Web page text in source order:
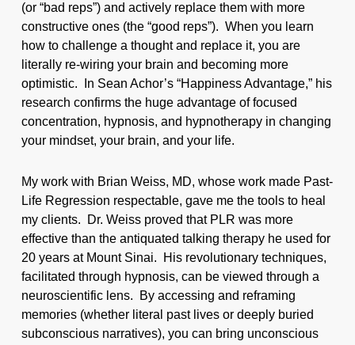
(or “bad reps”) and actively replace them with more
constructive ones (the “good reps”). When you learn
how to challenge a thought and replace it, you are
literally re-wiring your brain and becoming more
optimistic. In Sean Achor’s “Happiness Advantage,” his
research confirms the huge advantage of focused
concentration, hypnosis, and hypnotherapy in changing
your mindset, your brain, and your life.
My work with Brian Weiss, MD, whose work made Past-
Life Regression respectable, gave me the tools to heal
my clients. Dr. Weiss proved that PLR was more
effective than the antiquated talking therapy he used for
20 years at Mount Sinai. His revolutionary techniques,
facilitated through hypnosis, can be viewed through a
neuroscientific lens. By accessing and reframing
memories (whether literal past lives or deeply buried
subconscious narratives), you can bring unconscious